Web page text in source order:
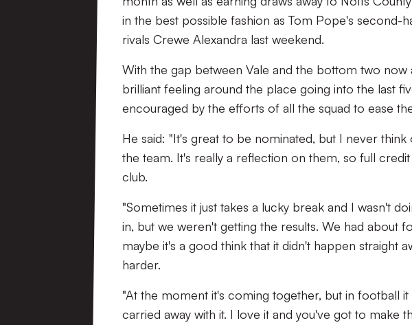
in the best possible fashion as Tom Pope's second-
rivals Crewe Alexandra last weekend.
With the gap between Vale and the bottom two now
brilliant feeling around the place going into the last
encouraged by the efforts of all the squad to ease
He said: "It's great to be nominated, but I never
the team. It's really a reflection on them, so full
club.
"Sometimes it just takes a lucky break and I wasn't
in, but we weren't getting the results. We had about
maybe it's a good think that it didn't happen straight
harder.
"At the moment it's coming together, but in football
carried away with it. I love it and you've got to make